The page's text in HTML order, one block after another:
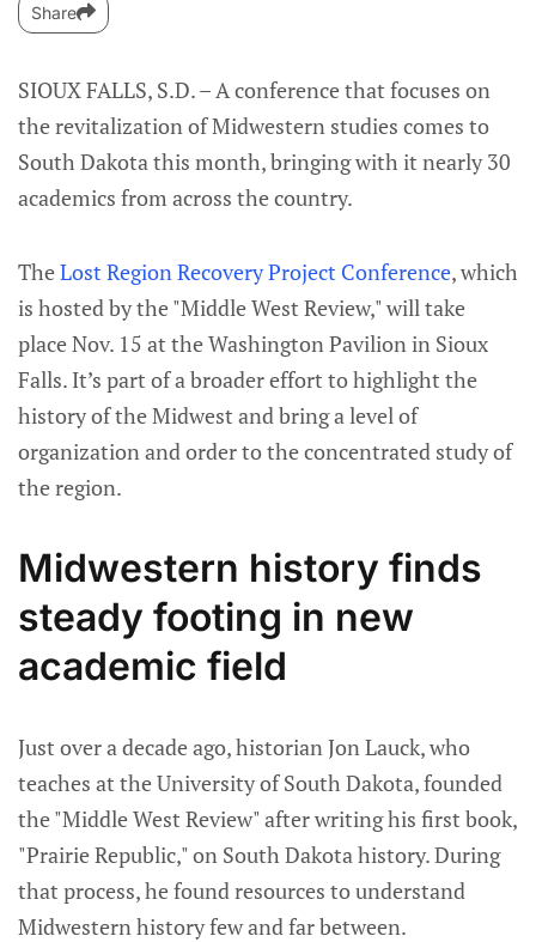
Share
SIOUX FALLS, S.D. – A conference that focuses on
the revitalization of Midwestern studies comes to
South Dakota this month, bringing with it nearly 30
academics from across the country.
TheLost Region Recovery Project Conference, which
is hosted by the "Middle West Review," will take
place Nov. 15 at the Washington Pavilion in Sioux
Falls. It’s part of a broader effort to highlight the
history of the Midwest and bring a level of
organization and order to the concentrated study of
the region.
Midwestern history finds
steady footing in new
academic field
Just over a decade ago, historian Jon Lauck, who
teaches at the University of South Dakota, founded
the "Middle West Review" after writing his first book,
"Prairie Republic," on South Dakota history. During
that process, he found resources to understand
Midwestern history few and far between.